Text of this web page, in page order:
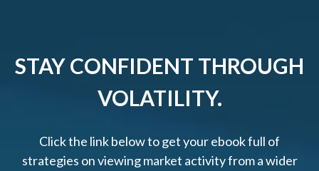
STAY CONFIDENT THROUGH
VOLATILITY.
Click the link below to get your ebook full of
strategies on viewing market activity from a wider